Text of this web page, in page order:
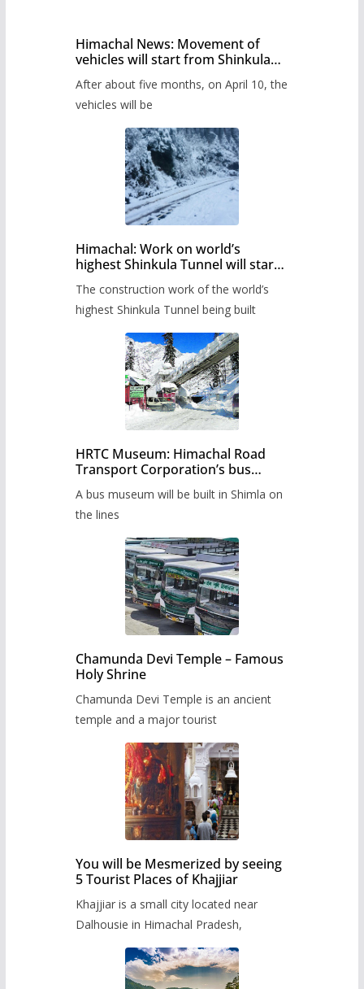
Himachal News: Movement of
vehicles will start from Shinkula
administration has prepared the
timetable.
After about five months, on April 10, the
vehicles will be
Himachal: Work on world’s
highest Shinkula Tunnel will start
The construction work of the world’s
highest Shinkula Tunnel being built
HRTC Museum: Himachal Road
Transport Corporation’s bus
A bus museum will be built in Shimla on
the lines
Chamunda Devi Temple – Famous
Holy Shrine
Chamunda Devi Temple is an ancient
temple and a major tourist
You will be Mesmerized by seeing
5 Tourist Places of Khajjiar
Khajjiar is a small city located near
Dalhousie in Himachal Pradesh,